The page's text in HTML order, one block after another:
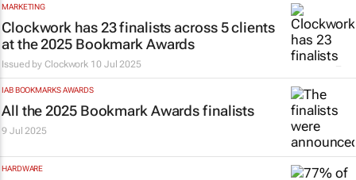
MARKETING
Clockwork has 23 finalists across 5 clients
at the 2025 Bookmark Awards
Issued byClockwork 10 Jul 2025
IAB BOOKMARKS AWARDS
All the 2025 Bookmark Awards finalists
9 Jul 2025
HARDWARE